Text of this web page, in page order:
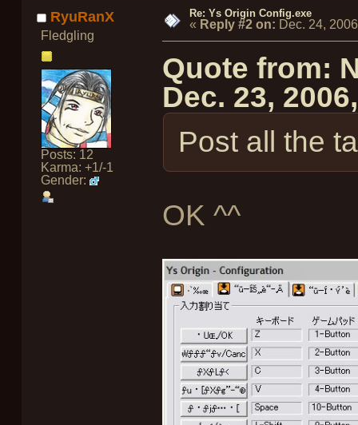
RyuRanX
Fledgling
Posts: 12
Karma: +1/-1
Gender:
Re: Ys Origin Config.exe
« Reply #2 on: Dec. 24,
Quote from:
Dec. 23,
Post all the
OK ^^